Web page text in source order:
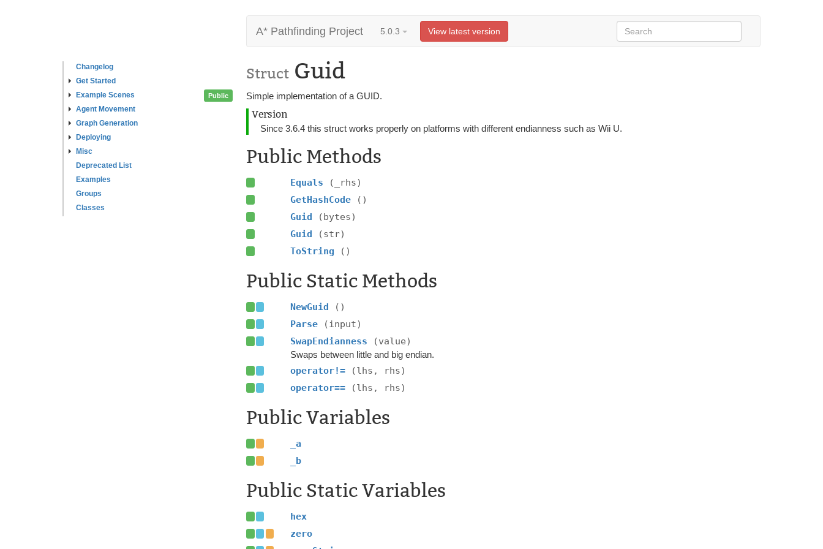
Changelog
Get Started
Example Scenes
Agent Movement
Graph Generation
Deploying
Misc
Deprecated List
Examples
Groups
Classes
A* Pathfinding Project 5.0.3 View latest version
Struct Guid
Public Simple implementation of a GUID.
Version
Since 3.6.4 this struct works properly on platforms with different endianness such as Wii U.
Public Methods
Equals
(_rhs)
GetHashCode
()
Guid
(bytes)
Guid
(str)
ToString
()
Public Static Methods
NewGuid
()
Parse
(input)
SwapEndianness
(value)
Swaps between little and big endian.
operator!=
(lhs, rhs)
operator==
(lhs, rhs)
Public Variables
_a
_b
Public Static Variables
hex
zero